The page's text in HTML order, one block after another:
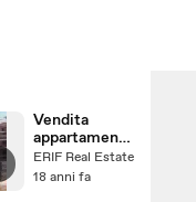
Vendita
appartamenti
case a
Romentino
ERIF Real Estate
18 anni fa